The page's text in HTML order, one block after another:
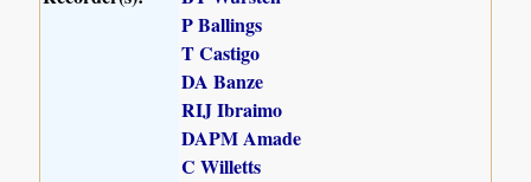
P Ballings
T Castigo
DA Banze
RIJ Ibraimo
DAPM Amade
C Willetts